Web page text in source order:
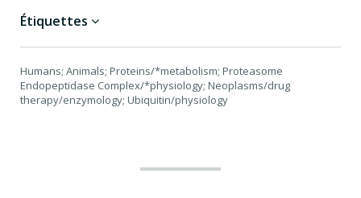
Étiquettes
Humans; Animals; Proteins/*metabolism; Proteasome
Endopeptidase Complex/*physiology; Neoplasms/drug
therapy/enzymology; Ubiquitin/physiology